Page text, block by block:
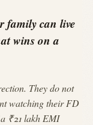
family can live
wins on a
They do not
watching their FD
₹21 lakh EMI